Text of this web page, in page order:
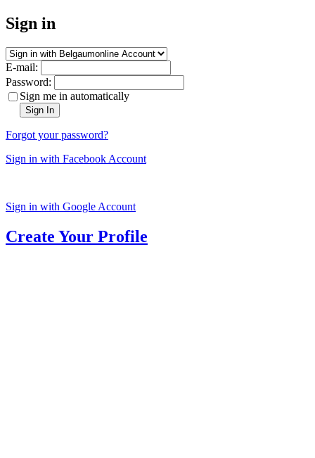
Sign in
E-mail:
Password:
Sign me in automatically
Sign In
Forgot your password?
Sign in with Facebook Account
Sign in with Google Account
Create Your Profile